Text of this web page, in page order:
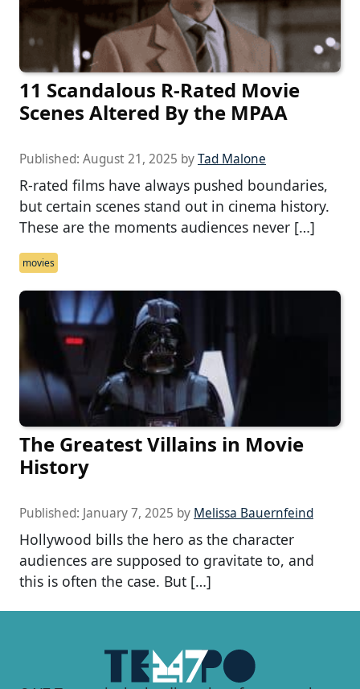
11 Scandalous R-Rated Movie
Scenes Altered By the MPAA
Published: August 21, 2025 byTad Malone
R-rated films have always pushed boundaries,
but certain scenes stand out in cinema history.
These are the moments audiences never […]
movies
The Greatest Villains in Movie
History
Published: January 7, 2025 by Melissa Bauernfeind
Hollywood bills the hero as the character
audiences are supposed to gravitate to, and
this is often the case. But […]